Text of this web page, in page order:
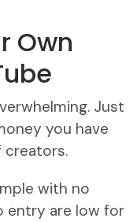
Own
Just
you have
creators.
with no
entry are low for